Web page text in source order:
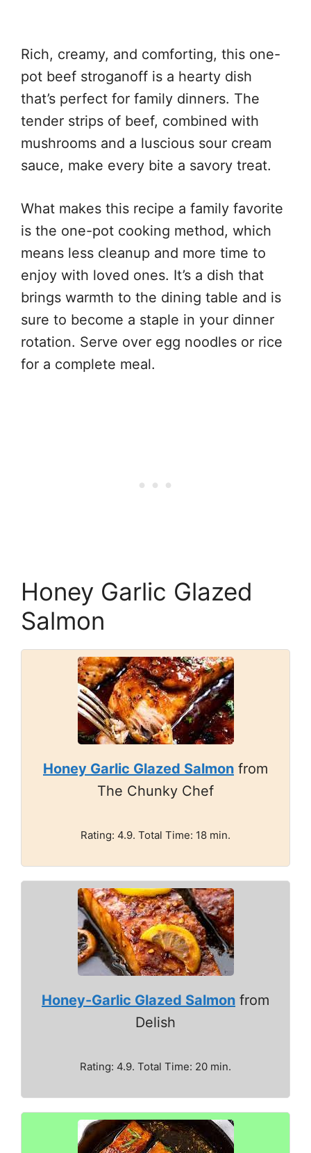
Rich, creamy, and comforting, this one-
pot beef stroganoff is a hearty dish
that’s perfect for family dinners. The
tender strips of beef, combined with
mushrooms and a luscious sour cream
sauce, make every bite a savory treat.
What makes this recipe a family favorite
is the one-pot cooking method, which
means less cleanup and more time to
enjoy with loved ones. It’s a dish that
brings warmth to the dining table and is
sure to become a staple in your dinner
rotation. Serve over egg noodles or rice
for a complete meal.
Honey Garlic Glazed
Salmon
Honey Garlic Glazed Salmon from
The Chunky Chef
Rating: 4.9. Total Time: 18 min.
Honey-Garlic Glazed Salmon from
Delish
Rating: 4.9. Total Time: 20 min.